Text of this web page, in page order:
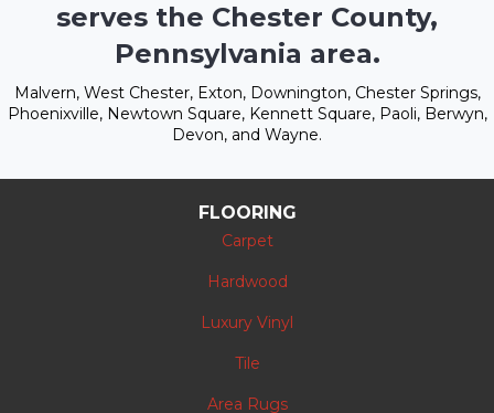
serves the Chester County,
Pennsylvania area.
Malvern, West Chester, Exton, Downington, Chester Springs,
Phoenixville, Newtown Square, Kennett Square, Paoli, Berwyn,
Devon, and Wayne.
FLOORING
Carpet
Hardwood
Luxury Vinyl
Tile
Area Rugs